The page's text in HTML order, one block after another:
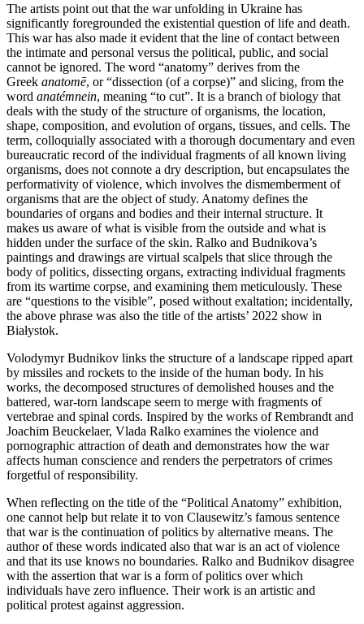
The artists point out that the war unfolding in Ukraine has
significantly foregrounded the existential question of life and death.
This war has also made it evident that the line of contact between
the intimate and personal versus the political, public, and social
cannot be ignored. The word “anatomy” derives from the
Greek anatomē, or “dissection (of a corpse)” and slicing, from the
word anatémnein, meaning “to cut”. It is a branch of biology that
deals with the study of the structure of organisms, the location,
shape, composition, and evolution of organs, tissues, and cells. The
term, colloquially associated with a thorough documentary and even
bureaucratic record of the individual fragments of all known living
organisms, does not connote a dry description, but encapsulates the
performativity of violence, which involves the dismemberment of
organisms that are the object of study. Anatomy defines the
boundaries of organs and bodies and their internal structure. It
makes us aware of what is visible from the outside and what is
hidden under the surface of the skin. Ralko and Budnikova’s
paintings and drawings are virtual scalpels that slice through the
body of politics, dissecting organs, extracting individual fragments
from its wartime corpse, and examining them meticulously. These
are “questions to the visible”, posed without exaltation; incidentally,
the above phrase was also the title of the artists’ 2022 show in
Białystok.
Volodymyr Budnikov links the structure of a landscape ripped apart
by missiles and rockets to the inside of the human body. In his
works, the decomposed structures of demolished houses and the
battered, war-torn landscape seem to merge with fragments of
vertebrae and spinal cords. Inspired by the works of Rembrandt and
Joachim Beuckelaer, Vlada Ralko examines the violence and
pornographic attraction of death and demonstrates how the war
affects human conscience and renders the perpetrators of crimes
forgetful of responsibility.
When reflecting on the title of the “Political Anatomy” exhibition,
one cannot help but relate it to von Clausewitz’s famous sentence
that war is the continuation of politics by alternative means. The
author of these words indicated also that war is an act of violence
and that its use knows no boundaries. Ralko and Budnikov disagree
with the assertion that war is a form of politics over which
individuals have zero influence. Their work is an artistic and
political protest against aggression.